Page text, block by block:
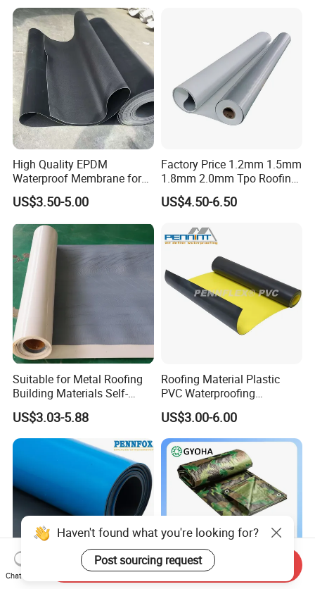
High Quality EPDM
Waterproof Membrane for
Roof and Basement
US$3.50-5.00
Factory Price 1.2mm 1.5mm
1.8mm 2.0mm Tpo Roofing
Waterproof Membrane
Material for Metal Steel
US$4.50-6.50
Suitable for Metal Roofing
Building Materials Self-
Adhesive Tpo Waterproof
Membrane Roll
US$3.03-5.88
Roofing Material Plastic
PVC Waterproofing
Membrane for
Tunnel/Basement/Roof
US$3.00-6.00
Haven't found what you're looking for?
Post sourcing request
Chat Now
Send Inquiry